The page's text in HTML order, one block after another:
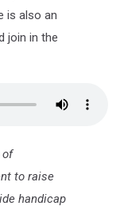
is also an
join in the
of
to raise
handicap